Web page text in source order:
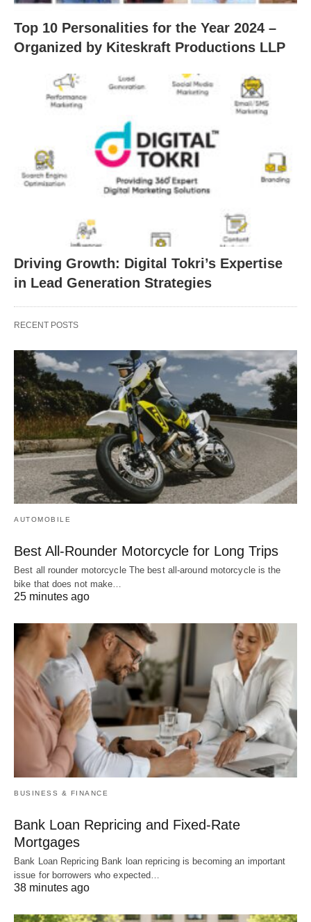
Top 10 Personalities for the Year 2024 –
Organized by Kiteskraft Productions LLP
Driving Growth: Digital Tokri’s Expertise
in Lead Generation Strategies
RECENT POSTS
AUTOMOBILE
Best All-Rounder Motorcycle for Long Trips
Best all rounder motorcycle The best all-around motorcycle is the
bike that does not make…
25 minutes ago
BUSINESS & FINANCE
Bank Loan Repricing and Fixed-Rate
Mortgages
Bank Loan Repricing Bank loan repricing is becoming an important
issue for borrowers who expected…
38 minutes ago